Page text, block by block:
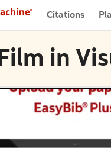
Citations
in